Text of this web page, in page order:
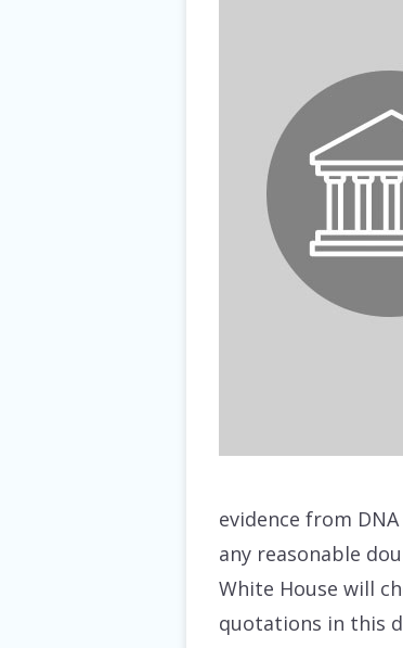
evidence from
any reasonable
White House will
quotations in this